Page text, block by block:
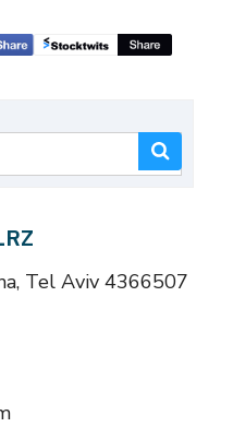
Tel Aviv 4366507